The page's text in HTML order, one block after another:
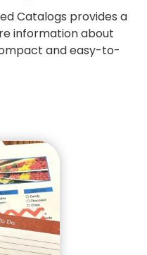
Catalogs provides a
information about
and easy-to-